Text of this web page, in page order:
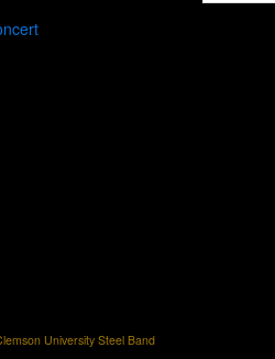
University Steel Band